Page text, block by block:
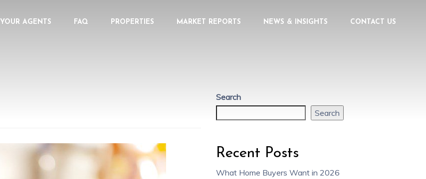
YOUR AGENTS FAQ PROPERTIES MARKET REPORTS NEWS & INSIGHTS CONTACT US
Search
Search
Recent Posts
What Home Buyers Want in 2026